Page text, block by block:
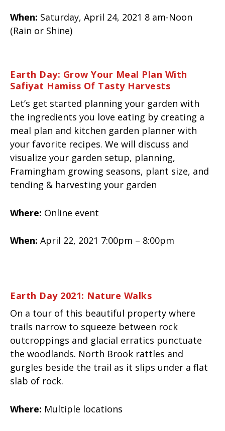
When: Saturday, April 24, 2021 8 am-Noon
(Rain or Shine)
Earth Day: Grow Your Meal Plan With
Safiyat Hamiss Of Tasty Harvests
Let’s get started planning your garden with
the ingredients you love eating by creating a
meal plan and kitchen garden planner with
your favorite recipes. We will discuss and
visualize your garden setup, planning,
Framingham growing seasons, plant size, and
tending & harvesting your garden
Where: Online event
When: April 22, 2021 7:00pm – 8:00pm
Earth Day 2021: Nature Walks
On a tour of this beautiful property where
trails narrow to squeeze between rock
outcroppings and glacial erratics punctuate
the woodlands. North Brook rattles and
gurgles beside the trail as it slips under a flat
slab of rock.
Where: Multiple locations